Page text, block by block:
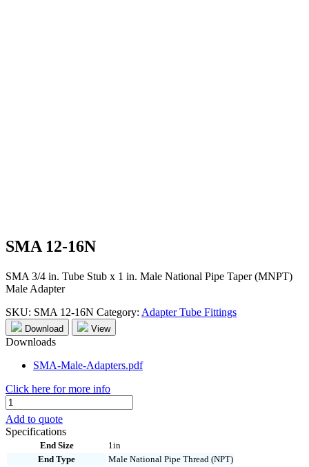
SMA 12-16N
SMA 3/4 in. Tube Stub x 1 in. Male National Pipe Taper (MNPT)
Male Adapter
SKU: SMA 12-16N Category: Adapter Tube Fittings
Download View
Downloads
SMA-Male-Adapters.pdf
Click here for more info
SMA
12-
16N
quantity
Add to quote
Specifications
End Size
1in
End Type
Male National Pipe Thread (NPT)